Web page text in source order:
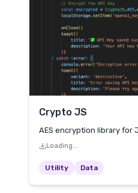
Crypto JS
AES encryption library for
Loading...
Utility Data